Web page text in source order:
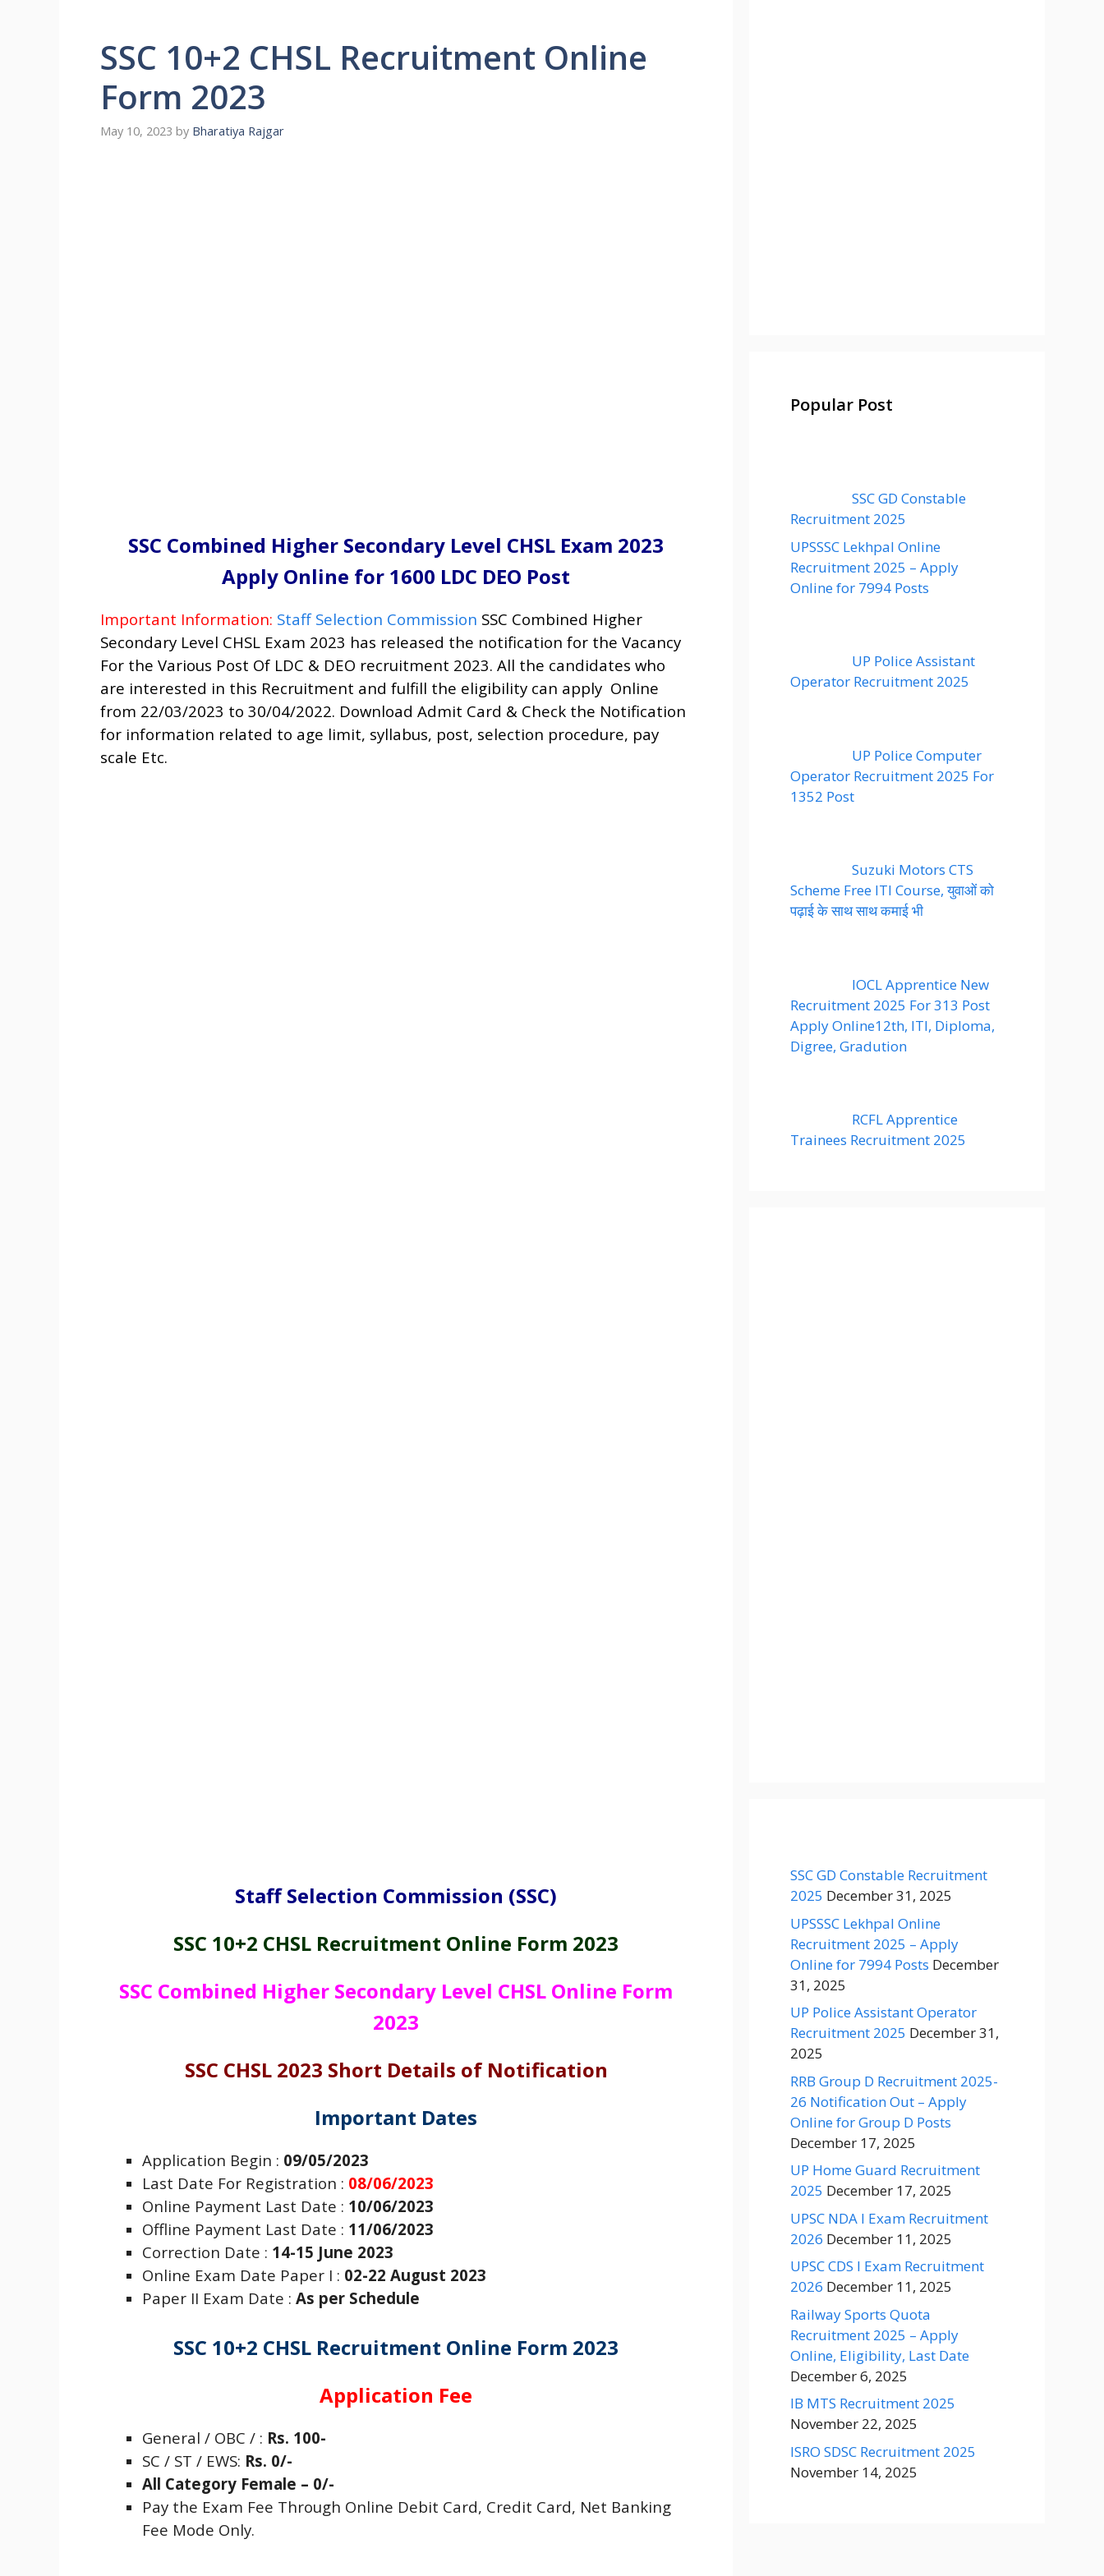
SSC 10+2 CHSL Recruitment Online
Form 2023
May 10, 2023 by Bharatiya Rajgar
SSC Combined Higher Secondary Level CHSL Exam 2023
Apply Online for 1600 LDC DEO Post
Important Information: Staff Selection Commission SSC Combined Higher
Secondary Level CHSL Exam 2023 has released the notification for the Vacancy
For the Various Post Of LDC & DEO recruitment 2023. All the candidates who
are interested in this Recruitment and fulfill the eligibility can apply Online
from 22/03/2023 to 30/04/2022. Download Admit Card & Check the Notification
for information related to age limit, syllabus, post, selection procedure, pay
scale Etc.
Staff Selection Commission (SSC)
SSC 10+2 CHSL Recruitment Online Form 2023
SSC Combined Higher Secondary Level CHSL Online Form
2023
SSC CHSL 2023 Short Details of Notification
Important Dates
Application Begin : 09/05/2023
Last Date For Registration : 08/06/2023
Online Payment Last Date : 10/06/2023
Offline Payment Last Date : 11/06/2023
Correction Date : 14-15 June 2023
Online Exam Date Paper I : 02-22 August 2023
Paper II Exam Date : As per Schedule
SSC 10+2 CHSL Recruitment Online Form 2023
Application Fee
General / OBC / : Rs. 100-
SC / ST / EWS: Rs. 0/-
All Category Female – 0/-
Pay the Exam Fee Through Online Debit Card, Credit Card, Net Banking
Fee Mode Only.
Popular Post
SSC GD Constable
Recruitment 2025
UPSSSC Lekhpal Online
Recruitment 2025 – Apply
Online for 7994 Posts
UP Police Assistant
Operator Recruitment 2025
UP Police Computer
Operator Recruitment 2025 For
1352 Post
Suzuki Motors CTS
Scheme Free ITI Course, युवाओं को
पढ़ाई के साथ साथ कमाई भी
IOCL Apprentice New
Recruitment 2025 For 313 Post
Apply Online12th, ITI, Diploma,
Digree, Gradution
RCFL Apprentice
Trainees Recruitment 2025
SSC GD Constable Recruitment
2025 December 31, 2025
UPSSSC Lekhpal Online
Recruitment 2025 – Apply
Online for 7994 Posts December
31, 2025
UP Police Assistant Operator
Recruitment 2025 December 31,
2025
RRB Group D Recruitment 2025-
26 Notification Out – Apply
Online for Group D Posts
December 17, 2025
UP Home Guard Recruitment
2025 December 17, 2025
UPSC NDA I Exam Recruitment
2026 December 11, 2025
UPSC CDS I Exam Recruitment
2026 December 11, 2025
Railway Sports Quota
Recruitment 2025 – Apply
Online, Eligibility, Last Date
December 6, 2025
IB MTS Recruitment 2025
November 22, 2025
ISRO SDSC Recruitment 2025
November 14, 2025